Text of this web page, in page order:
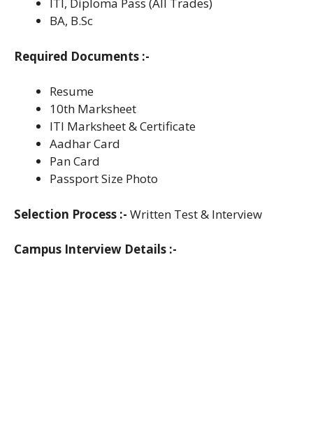
BA, B.Sc
Required Documents :-
Resume
10th Marksheet
ITI Marksheet & Certificate
Aadhar Card
Pan Card
Passport Size Photo
Selection Process :- Written Test & Interview
Campus Interview Details :-